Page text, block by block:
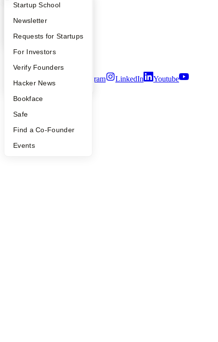
What Happens at YC?
Apply
YC Interview Guide
FAQ
People
YC Blog
Startup Directory
Founder Directory
Launch YC
Startup School
Newsletter
Requests for Startups
For Investors
Verify Founders
Hacker News
Bookface
Safe
Find a Co-Founder
Events
Press
Careers
Privacy Policy
Notice at Collection
Security
Twitter Facebook Instagram LinkedIn
Youtube
2026 Y Combinator